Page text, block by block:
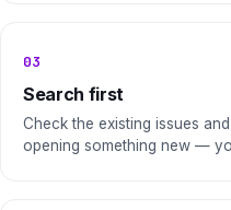
03
Search first
Check the existing issues
opening something new —